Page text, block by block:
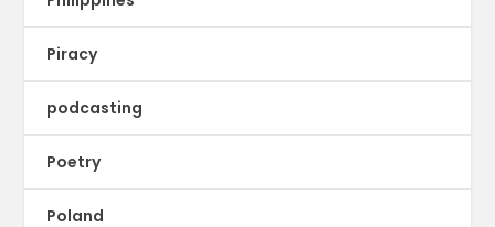
Piracy
podcasting
Poetry
Poland